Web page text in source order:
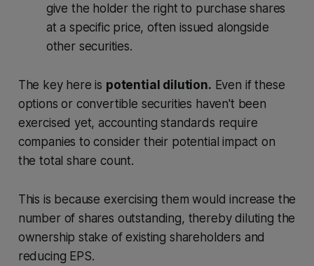
give the holder the right to purchase shares
at a specific price, often issued alongside
other securities.
The key here is potential dilution. Even if these
options or convertible securities haven't been
exercised yet, accounting standards require
companies to consider their potential impact on
the total share count.
This is because exercising them would increase the
number of shares outstanding, thereby diluting the
ownership stake of existing shareholders and
reducing EPS.